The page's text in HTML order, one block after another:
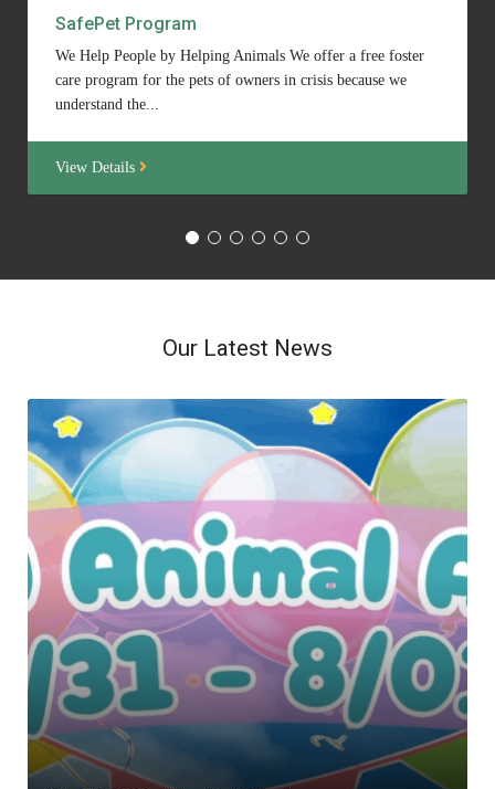
SafePet Program
We Help People by Helping Animals We offer a free foster
care program for the pets of owners in crisis because we
understand the...
View Details
Our Latest News